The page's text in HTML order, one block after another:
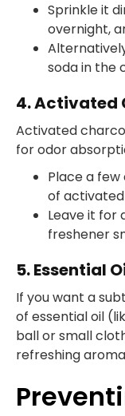
Sprinkle it
overnight,
soda in the
4. Activated
Activated
for odor
Place a
of
Leave it for
freshener
5. Essential
If you want a
of essential oil
ball or small
refreshing